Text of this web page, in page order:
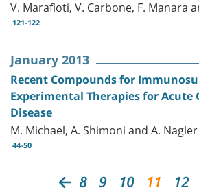
V. Marafioti, V. Carbone, F. Manara
121-122
January 2013
Recent Compounds for
Experimental Therapies for Acute
Disease
M. Michael, A. Shimoni and A. Nagler
44-50
8 9 10 11 12